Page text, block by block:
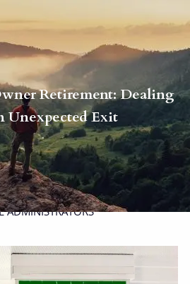
MANAGEMENT OUR TEAM
ADMINISTRATORS
Retirement: Dealing
Unexpected Exit